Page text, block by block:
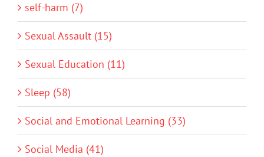
self-harm (7)
Sexual Assault (15)
Sexual Education (11)
Sleep (58)
Social and Emotional Learning (33)
Social Media (41)